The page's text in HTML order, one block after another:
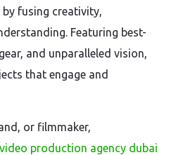
fusing creativity,
Featuring best-
and unparalleled vision,
that engage and
or filmmaker,
video production agency dubai